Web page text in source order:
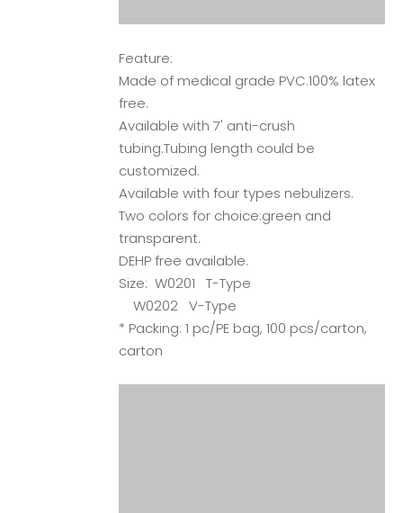
Feature:
Made of medical grade PVC.100% latex
free.
Available with 7' anti-crush
tubing.Tubing length could be
customized.
Available with four types nebulizers.
Two colors for choice:green and
transparent.
DEHP free available.
Size: W0201 T-Type
W0202 V-Type
* Packing: 1 pc/PE bag, 100 pcs/carton,
carton